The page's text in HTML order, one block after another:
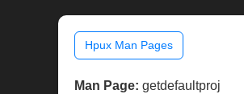
Hpux Man Pages
Man Page: getdefaultproj